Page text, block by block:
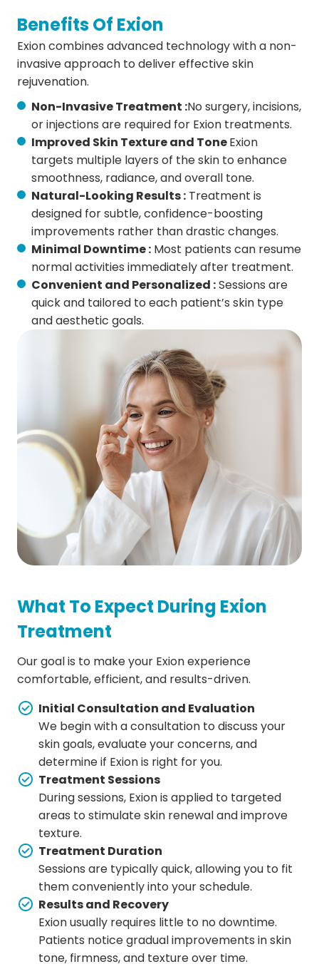
Benefits Of Exion
Exion combines advanced technology with a non-
invasive approach to deliver effective skin
rejuvenation.
Non-Invasive Treatment :No surgery, incisions,
or injections are required for Exion treatments.
Improved Skin Texture and ToneExion
targets multiple layers of the skin to enhance
smoothness, radiance, and overall tone.
Natural-Looking Results : Treatment is
designed for subtle, confidence-boosting
improvements rather than drastic changes.
Minimal Downtime : Most patients can resume
normal activities immediately after treatment.
Convenient and Personalized :Sessions are
quick and tailored to each patient’s skin type
and aesthetic goals.
What To Expect During Exion
Treatment
Our goal is to make your Exion experience
comfortable, efficient, and results-driven.
Initial Consultation and Evaluation
We begin with a consultation to discuss your
skin goals, evaluate your concerns, and
determine if Exion is right for you.
Treatment Sessions
During sessions, Exion is applied to targeted
areas to stimulate skin renewal and improve
texture.
Treatment Duration
Sessions are typically quick, allowing you to fit
them conveniently into your schedule.
Results and Recovery
Exion usually requires little to no downtime.
Patients notice gradual improvements in skin
tone, firmness, and texture over time.